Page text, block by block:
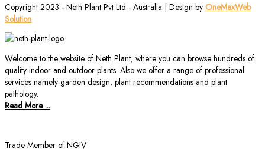
Copyright 2023 - Neth Plant Pvt Ltd - Australia | Design by OneMaxWeb
Solution
Welcome to the website of Neth Plant, where you can browse hundreds of
quality indoor and outdoor plants. Also we offer a range of professional
services namely garden design, plant recommendations and plant
pathology.
Read More ...
Trade Member of NGIV